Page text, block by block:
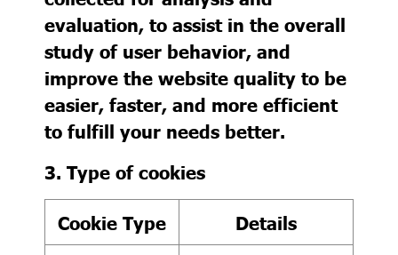
evaluation, to assist in the overall
study of user behavior, and
improve the website quality to be
easier, faster, and more efficient
to fulfill your needs better.
3. Type of cookies
Cookie Type Details